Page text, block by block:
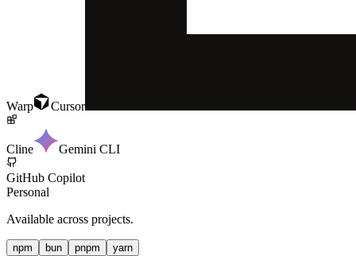
Warp Cursor
Cline Gemini CLI
GitHub Copilot
Personal
Available across projects.
npm bun pnpm yarn